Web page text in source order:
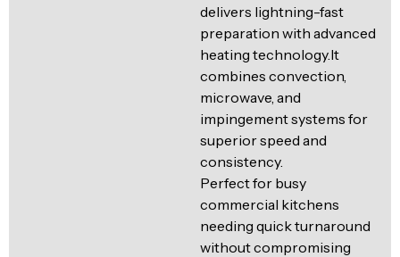
delivers lightning-fast
preparation with advanced
heating technology.It
combines convection,
microwave, and
impingement systems for
superior speed and
consistency.
Perfect for busy
commercial kitchens
needing quick turnaround
without compromising